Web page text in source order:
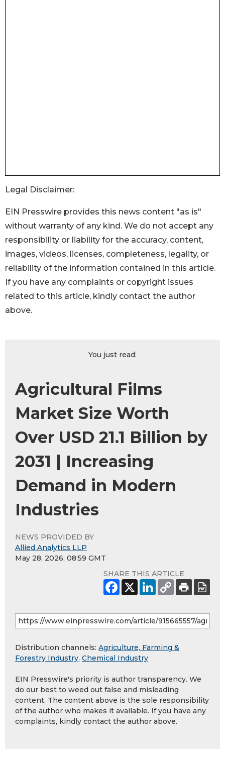
Legal Disclaimer:
EIN Presswire provides this news content "as is"
without warranty of any kind. We do not accept any
responsibility or liability for the accuracy, content,
images, videos, licenses, completeness, legality, or
reliability of the information contained in this article.
If you have any complaints or copyright issues
related to this article, kindly contact the author
above.
You just read:
Agricultural Films
Market Size Worth
Over USD 21.1 Billion by
2031 | Increasing
Demand in Modern
Industries
NEWS PROVIDED BY
Allied Analytics LLP
May 28, 2026, 08:59 GMT
SHARE THIS ARTICLE
Distribution channels: Agriculture, Farming &
Forestry Industry, Chemical Industry
EIN Presswire's priority is author transparency. We
do our best to weed out false and misleading
content. The content above is the sole responsibility
of the author who makes it available. If you have any
complaints, kindly contact the author above.